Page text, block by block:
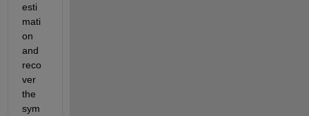
esti
mati
on
and
reco
ver
the
sym